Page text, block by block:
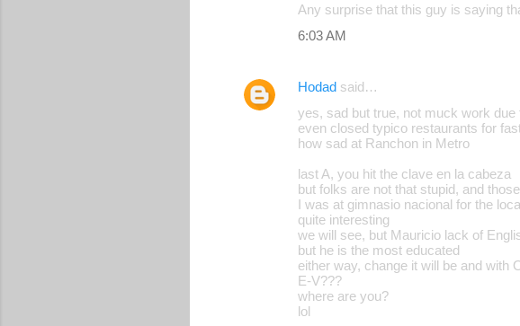
Any surprise that this guy is saying
6:03 AM
Hodad said…
yes, sad but true, not muck work
even closed typico restaurants for
how sad at Ranchon in Metro
last A, you hit the clave en la cabeza
but folks are not that stupid, and
I was at gimnasio nacional for the
quite interesting
we will see, but Mauricio lack of
but he is the most educated
either way, change it will be and with
E-V???
where are you?
lol